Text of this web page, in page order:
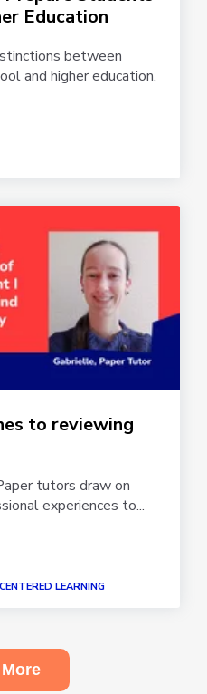
Education
between
and higher education,
to reviewing
tutors draw on
experiences to...
LEARNING